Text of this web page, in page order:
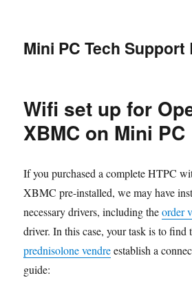
Mini PC Tech Support
Wifi set up for
XBMC on Mini PC
If you purchased a complete HTPC
XBMC pre-installed, we may have
necessary drivers, including theorder
driver. In this case, your task is to find
prednisolone vendreestablish a
guide: